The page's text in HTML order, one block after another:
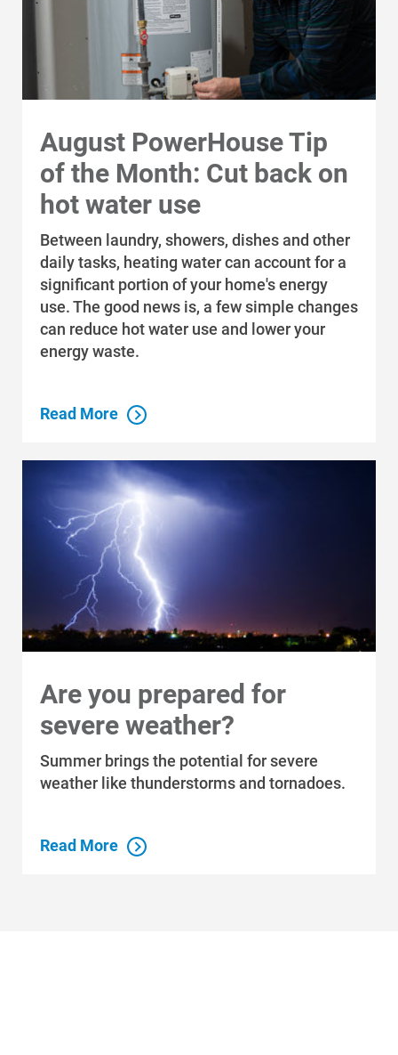
Who We Are
About Alliant Energy
Energy Blueprint
Communities We Serve
August PowerHouse Tip
of the Month: Cut back on
hot water use
Between laundry, showers, dishes and other
daily tasks, heating water can account for a
significant portion of your home's energy
use. The good news is, a few simple changes
can reduce hot water use and lower your
energy waste.
Read More
Are you prepared for
severe weather?
Summer brings the potential for severe
weather like thunderstorms and tornadoes.
Read More